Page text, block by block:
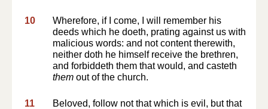
10
Wherefore, if I come, I will remember his
deeds which he doeth, prating against us with
malicious words: and not content therewith,
neither doth he himself receive the brethren,
and forbiddeth them that would, and casteth
them out of the church.
11
Beloved, follow not that which is evil, but that